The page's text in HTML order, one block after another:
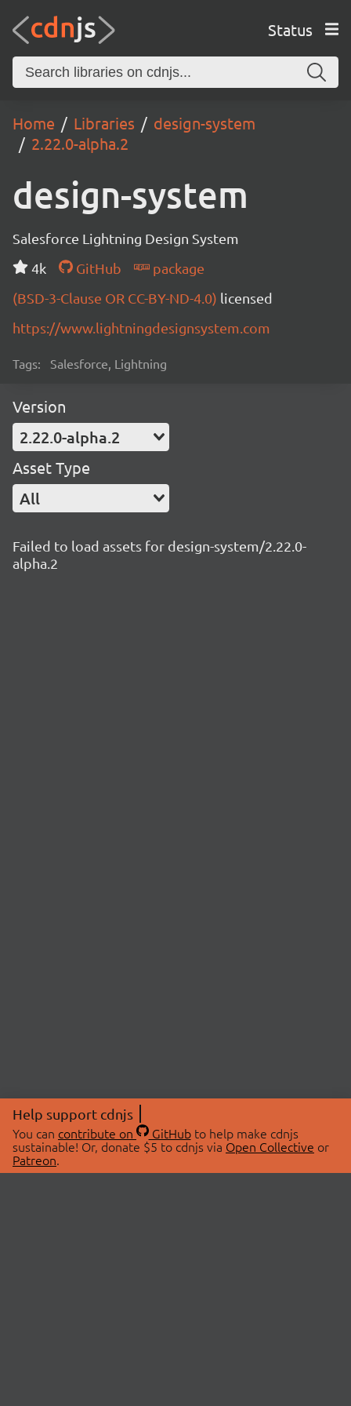
Status
Home Libraries
design-system
2.22.0-alpha.2
design-system
Salesforce Lightning Design System
4k
GitHub
package
(BSD-3-Clause OR CC-BY-ND-4.0) licensed
https://www.lightningdesignsystem.com
Tags: Salesforce, Lightning
Version
2.22.0-alpha.2
Asset Type
All
Failed to load assets for design-system/2.22.0-
alpha.2
Help support cdnjs
You can contribute on GitHubto help make cdnjs
sustainable! Or, donate $5 to cdnjs via Open Collective or
Patreon.